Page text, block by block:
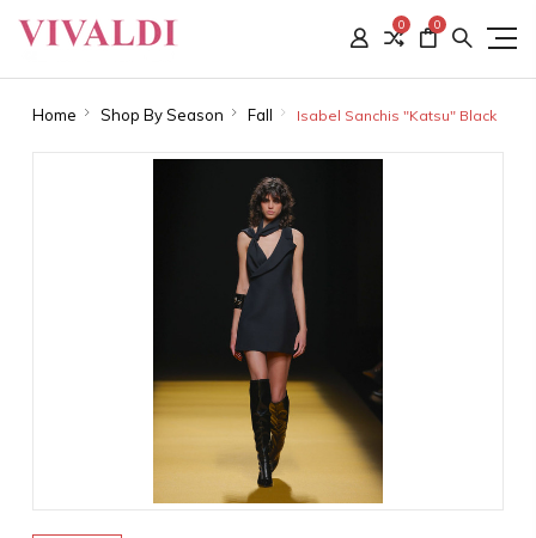
0 0
Home Shop By Season Fall Isabel Sanchis "Katsu" Black